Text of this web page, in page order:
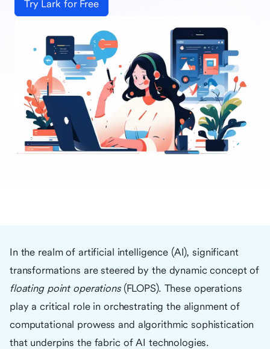
Try Lark for Free
In the realm of artificial intelligence (AI), significant
transformations are steered by the dynamic concept of
floating point operations(FLOPS). These operations
play a critical role in orchestrating the alignment of
computational prowess and algorithmic sophistication
that underpins the fabric of AI technologies.